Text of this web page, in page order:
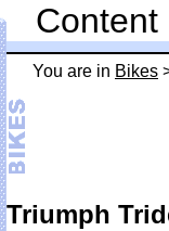
You are in Bikes
Triumph
Content